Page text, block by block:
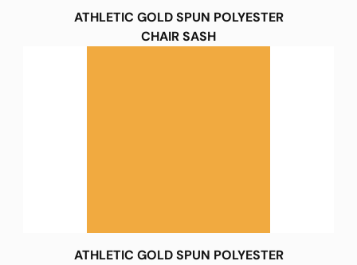
ATHLETIC GOLD SPUN POLYESTER
CHAIR SASH
ATHLETIC GOLD SPUN POLYESTER